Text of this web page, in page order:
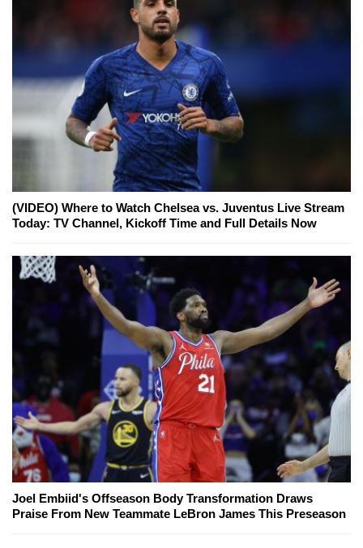
(VIDEO) Where to Watch Chelsea vs. Juventus Live Stream
Today: TV Channel, Kickoff Time and Full Details Now
Joel Embiid's Offseason Body Transformation Draws
Praise From New Teammate LeBron James This Preseason